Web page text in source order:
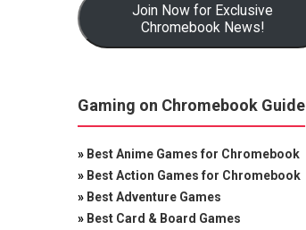
Join Now for Exclusive
Chromebook News!
Gaming on Chromebook Guide
» Best Anime Games for Chromebook
» Best Action Games for Chromebook
» Best Adventure Games
» Best Card & Board Games